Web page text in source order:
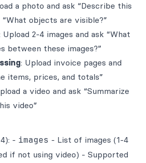
a photo and ask “Describe this
objects are visible?”
Upload 2-4 images and ask “What
between these images?”
: Upload invoice pages and
items, prices, and totals”
a video and ask “Summarize
video”
- images - List of images (1-4
if not using video) - Supported